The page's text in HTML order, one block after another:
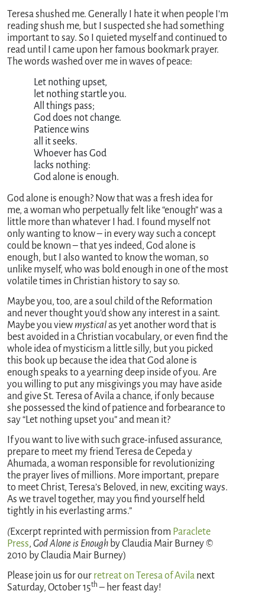
Teresa shushed me. Generally I hate it when people I’m
reading shush me, but I suspected she had something
important to say. So I quieted myself and continued to
read until I came upon her famous bookmark prayer.
The words washed over me in waves of peace:
               All things pass;
               God does not change.
               all it seeks.
               Whoever has God
               God alone is enough.
God alone is enough? Now that was a fresh idea for
me, a woman who perpetually felt like “enough” was a
little more than whatever I had. I found myself not
only wanting to know – in every way such a concept
could be known – that yes indeed, God alone is
enough, but I also wanted to know the woman, so
unlike myself, who was bold enough in one of the most
volatile times in Christian history to say so.
Maybe you, too, are a soul child of the Reformation
and never thought you’d show any interest in a saint.
Maybe you viewmysticalas yet another word that is
best avoided in a Christian vocabulary, or even find the
whole idea of mysticism a little silly, but you picked
this book up because the idea that God alone is
enough speaks to a yearning deep inside of you. Are
you willing to put any misgivings you may have aside
and give St. Teresa of Avila a chance, if only because
she possessed the kind of patience and forbearance to
say “Let nothing upset you” and mean it?
If you want to live with such grace-infused assurance,
prepare to meet my friend Teresa de Cepeda y
Ahumada, a woman responsible for revolutionizing
the prayer lives of millions. More important, prepare
to meet Christ, Teresa’s Beloved, in new, exciting ways.
As we travel together, may you find yourself held
tightly in his everlasting arms.”
(Excerpt reprinted with permission from Paraclete
Press,God Alone is Enough by Claudia Mair Burney ©
2010 by Claudia Mair Burney)
Please join us for our retreat on Teresa of Avila next
Saturday, October 15th – her feast day!